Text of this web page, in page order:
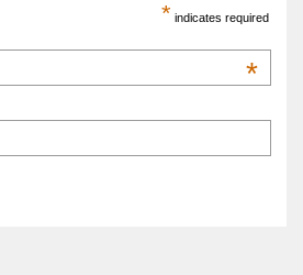
* indicates required
*